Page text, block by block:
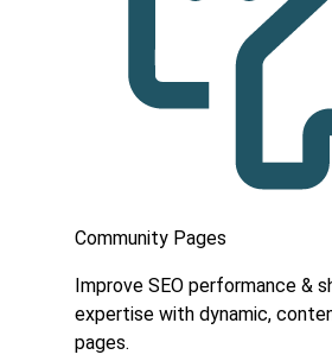
Community Pages
Improve SEO performance &
expertise with dynamic,
pages.